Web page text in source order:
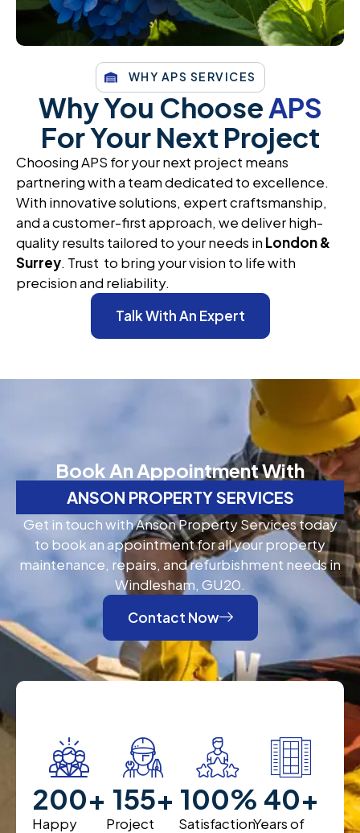
WHY APS SERVICES
Why You ChooseAPS
For Your Next Project
Choosing APS for your next project means
partnering with a team dedicated to excellence.
With innovative solutions, expert craftsmanship,
and a customer-first approach, we deliver high-
quality results tailored to your needs in London &
Surrey. Trust to bring your vision to life with
precision and reliability.
Talk With An Expert
Book An Appointment With
ANSON PROPERTY SERVICES
Get in touch with Anson Property Services today
to book an appointment for all your property
maintenance, repairs, and refurbishment needs in
Windlesham, GU20.
Contact Now
Happy
200+
Project
200+
Satisfaction
100%
Years of
40+